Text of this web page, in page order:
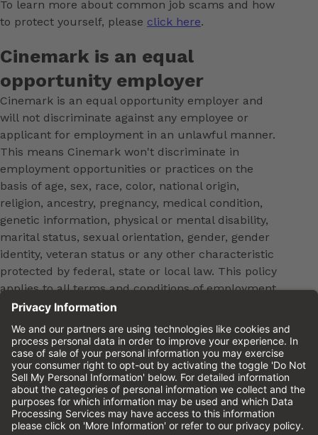
To learn more about common job scams and how
to protect yourself, please click here.
Cinemark is an equal
opportunity employer
Cinemark is an equal opportunity employer and
will not discriminate against any employee or
applicant for employment in an unlawful manner.
This means Cinemark won't discriminate in
employment opportunities or practices on the
basis of age, sex, race, color, national origin,
religion, ancestry, pregnancy, medical condition,
genetic information, physical or mental disability,
marital status, sexual orientation, gender, gender
identity, veteran status or any other characteristic
protected by federal, state or local law. This policy
applies to all terms and conditions of employment,
including, but not limited to, hiring, placement,
promotion, training, transfer, termination, layoff,
leaves of absence, compensation and discipline.
Equal employment opportunity will be extended to
all persons in all aspects of the employer-Employee
relationship.
Please review theCinemark Candidate Privacy